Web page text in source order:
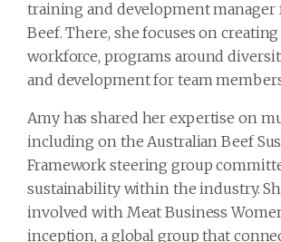
training and development manager
Beef. There, she focuses on
workforce, programs around
and development for team
Amy has shared her expertise on
including on the Australian Beef
Framework steering group
sustainability within the industry.
involved with Meat Business
inception, a global group that